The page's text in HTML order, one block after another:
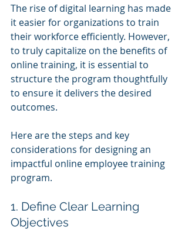
The rise of digital learning has made
it easier for organizations to train
their workforce efficiently. However,
to truly capitalize on the benefits of
online training, it is essential to
structure the program thoughtfully
to ensure it delivers the desired
outcomes.
Here are the steps and key
considerations for designing an
impactful online employee training
program.
1. Define Clear Learning
Objectives